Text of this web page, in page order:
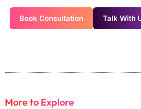
Book Consultation Talk With
More to Explore